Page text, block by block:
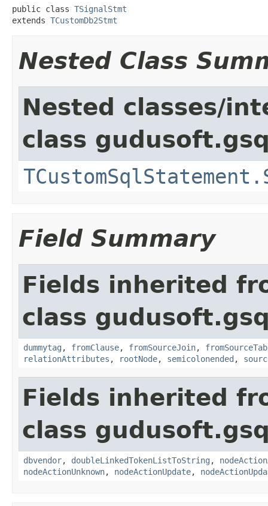
public class TSignalStmt
extends TCustomDb2Stmt
Nested Class
Nested classes/
class
Field Summary
Fields inherited
class
dummytag , fromClause, fromSourceJoin,
relationAttributes , rootNode, semicolonended ,
Fields inherited
class
dbvendor, doubleLinkedTokenListToString ,
nodeActionUnknown, nodeActionUpdate,